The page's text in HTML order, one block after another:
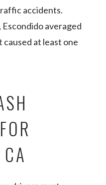
accidents.
averaged
caused at least one